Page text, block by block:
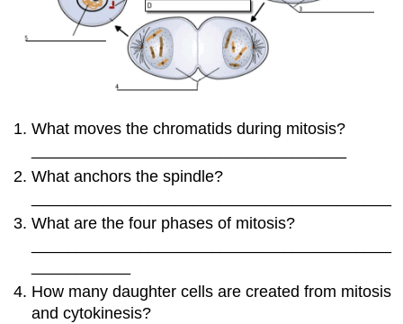
What moves the chromatids during mitosis?
What anchors the spindle?
What are the four phases of mitosis?
How many daughter cells are created from mitosis
and cytokinesis?